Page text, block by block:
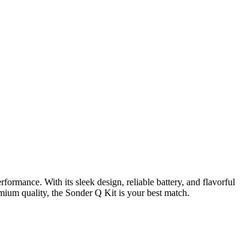
With its sleek design, reliable battery, and flavorful
quality, the Sonder Q Kit is your best match.